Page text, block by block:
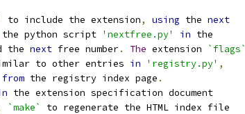
to include the extension, using the next
the python script 'nextfree.py' in the
the next free number. The extension
`flags`
to other entries in 'registry.py' ,
from the registry index page .
the extension specification document
`make`
to regenerate the HTML index file